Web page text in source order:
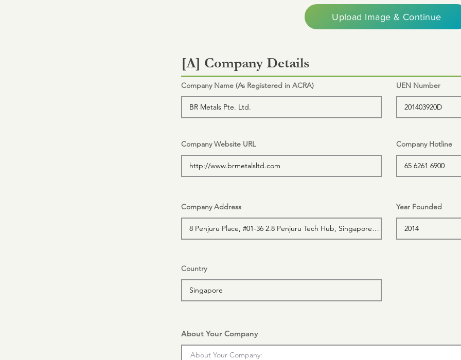
Upload Image & Continue
[A] Company Details
Company Name (As Registered in ACRA) UEN Number
Company Website URL Company Hotline
Company Address Year Founded
Country
About Your Company
About Your Company: